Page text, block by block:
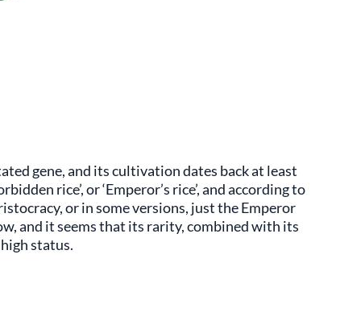
gene, and its cultivation dates back at least
rice’, or ‘Emperor’s rice’, and according to
or in some versions, just the Emperor
and it seems that its rarity, combined with its
status.